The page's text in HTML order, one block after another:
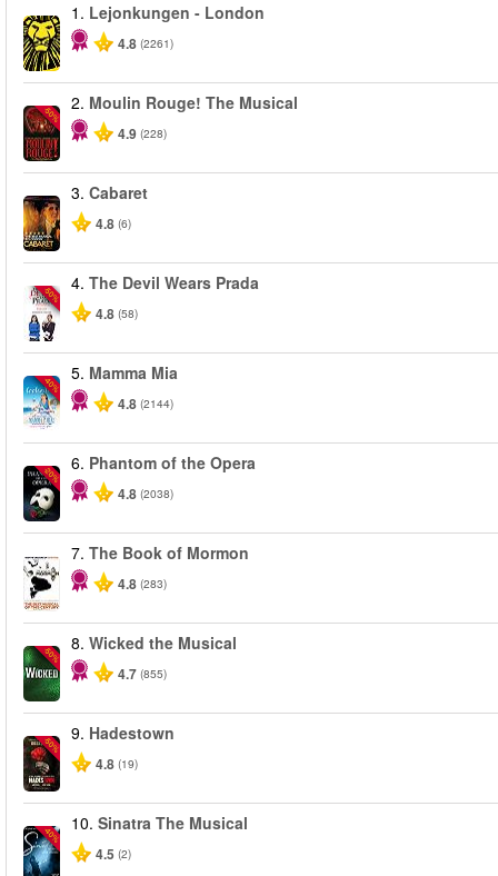
1. Lejonkungen - London
4.8 (2261)
-50%
2. Moulin Rouge! The Musical
4.9 (228)
3. Cabaret
4.8 (6)
-50%
4. The Devil Wears Prada
4.8 (58)
-40%
5. Mamma Mia
4.8 (2144)
-20%
6. Phantom of the Opera
4.8 (2038)
7. The Book of Mormon
4.8 (283)
-50%
8. Wicked the Musical
4.7 (855)
-50%
9. Hadestown
4.8 (19)
-40%
10. Sinatra The Musical
4.5 (2)